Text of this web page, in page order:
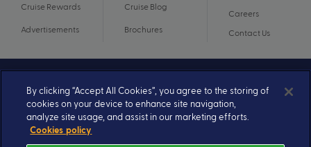
Cruise Rewards
Advertisements
Cruise Blog
Brochures
Careers
Contact Us
By clicking “Accept All Cookies”, you agree to the storing of
cookies on your device to enhance site navigation,
analyze site usage, and assist in our marketing efforts.
Cookies policy